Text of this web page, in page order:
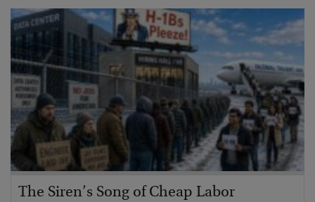
The Siren’s Song of Cheap Labor